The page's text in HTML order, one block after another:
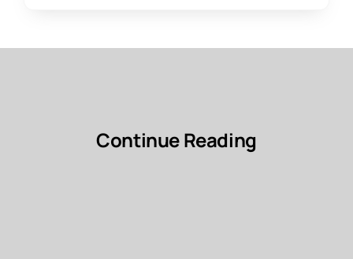
Continue Reading